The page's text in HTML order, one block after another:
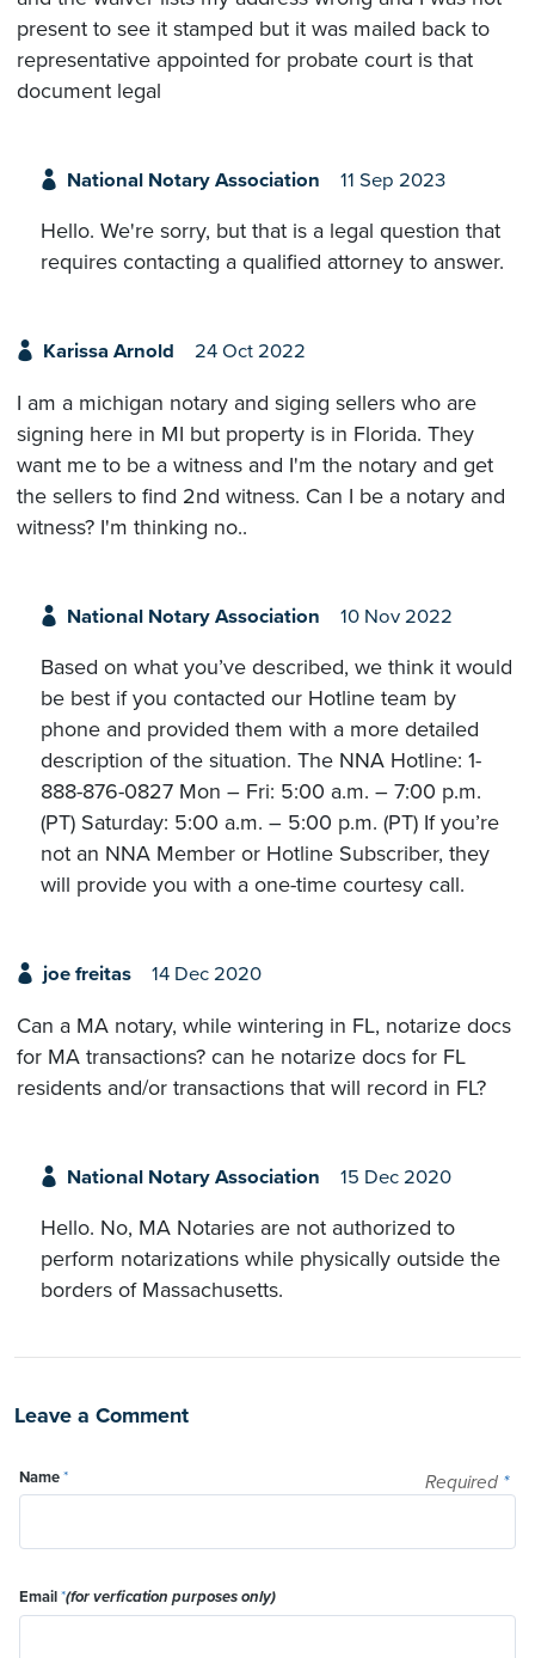
present to see it stamped but it was mailed back to
representative appointed for probate court is that
document legal
National Notary Association 11 Sep 2023
Hello. We're sorry, but that is a legal question that
requires contacting a qualified attorney to answer.
Karissa Arnold 24 Oct 2022
I am a michigan notary and siging sellers who are
signing here in MI but property is in Florida. They
want me to be a witness and I'm the notary and get
the sellers to find 2nd witness. Can I be a notary and
witness? I'm thinking no..
National Notary Association 10 Nov 2022
Based on what you’ve described, we think it would
be best if you contacted our Hotline team by
phone and provided them with a more detailed
description of the situation. The NNA Hotline: 1-
888-876-0827 Mon – Fri: 5:00 a.m. – 7:00 p.m.
(PT) Saturday: 5:00 a.m. – 5:00 p.m. (PT) If you’re
not an NNA Member or Hotline Subscriber, they
will provide you with a one-time courtesy call.
joe freitas 14 Dec 2020
Can a MA notary, while wintering in FL, notarize docs
for MA transactions? can he notarize docs for FL
residents and/or transactions that will record in FL?
National Notary Association 15 Dec 2020
Hello. No, MA Notaries are not authorized to
perform notarizations while physically outside the
borders of Massachusetts.
Leave a Comment
Required *
Name*
Email*(for verfication purposes only)